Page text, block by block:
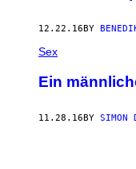
12.22.16BY
Sex
Ein
11.28.16BY SIMON